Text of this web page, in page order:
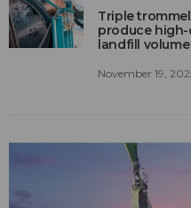
Triple
produce
landfill volume
November 19,